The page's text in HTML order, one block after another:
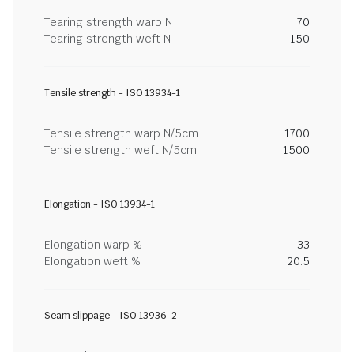
Tearing strength warp N
70
Tearing strength weft N
150
Tensile strength - ISO 13934-1
Tensile strength warp N/5cm
1700
Tensile strength weft N/5cm
1500
Elongation - ISO 13934-1
Elongation warp %
33
Elongation weft %
20.5
Seam slippage - ISO 13936-2